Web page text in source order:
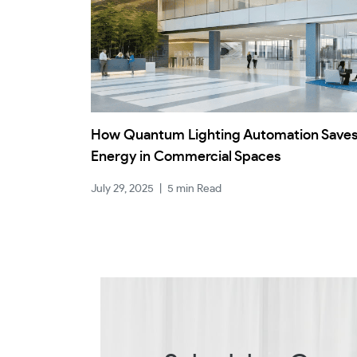
How Quantum Lighting Automation Saves
Energy in Commercial Spaces
July 29, 2025 5 min Read